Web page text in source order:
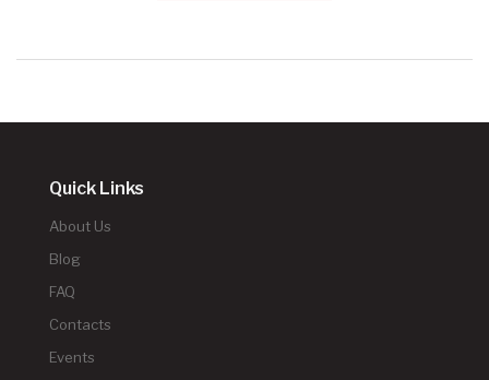
Quick Links
About Us
Blog
FAQ
Contacts
Events